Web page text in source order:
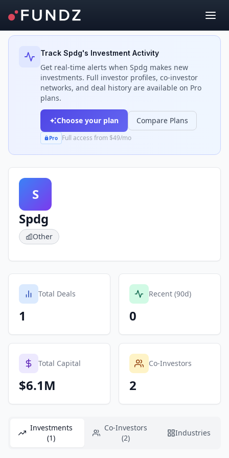
Back to Investors
Track Spdg's Investment Activity
Get real-time alerts when Spdg makes new
investments. Full investor profiles, co-investor
networks, and deal history are available on Pro
plans.
Choose your plan Compare Plans
Pro Full access from $49/mo
S
Spdg
Other
Total Deals
1
Recent (90d)
0
Total Capital
$6.1M
Co-Investors
2
Investments
(1)
Co-Investors
(2)
Industries